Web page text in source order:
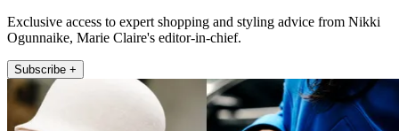
Exclusive access to expert shopping and styling advice from Nikki
Ogunnaike, Marie Claire's editor-in-chief.
Subscribe +